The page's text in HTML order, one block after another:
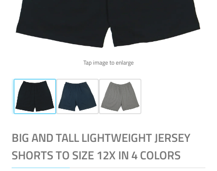
Tap image to enlarge
BIG AND TALL LIGHTWEIGHT JERSEY
SHORTS TO SIZE 12X IN 4 COLORS